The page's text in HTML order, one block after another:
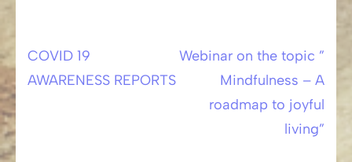
Post
COVID 19
AWARENESS REPORTS
Webinar on the topic ”
Mindfulness – A
roadmap to joyful
living”